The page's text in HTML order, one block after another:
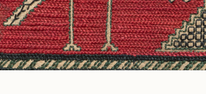
and modify it freely for personal or commercial purposes.